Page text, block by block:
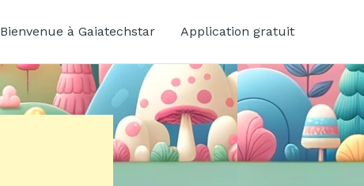
Bienvenue à Gaiatechstar Application gratuit